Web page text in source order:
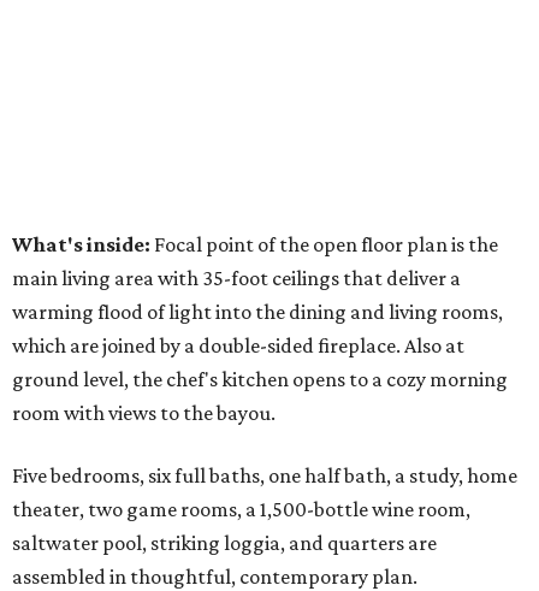
What's inside: Focal point of the open floor plan is the
main living area with 35-foot ceilings that deliver a
warming flood of light into the dining and living rooms,
which are joined by a double-sided fireplace. Also at
ground level, the chef's kitchen opens to a cozy morning
room with views to the bayou.
Five bedrooms, six full baths, one half bath, a study, home
theater, two game rooms, a 1,500-bottle wine room,
saltwater pool, striking loggia, and quarters are
assembled in thoughtful, contemporary plan.